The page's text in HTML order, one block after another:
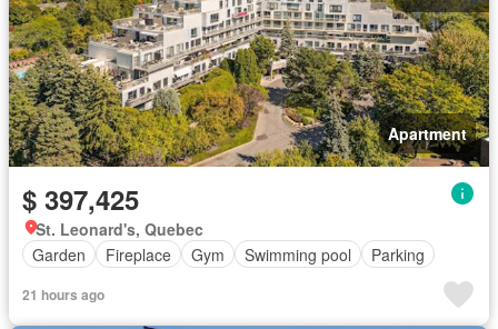
Apartment
$ 397,425
St. Leonard's, Quebec
Garden
Fireplace Gym Swimming pool Parking
21 hours ago